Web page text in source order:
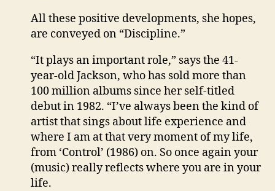
All these positive developments, she hopes,
are conveyed on “Discipline.”
“It plays an important role,” says the 41-
year-old Jackson, who has sold more than
100 million albums since her self-titled
debut in 1982. “I’ve always been the kind of
artist that sings about life experience and
where I am at that very moment of my life,
from ‘Control’ (1986) on. So once again your
(music) really reflects where you are in your
life.